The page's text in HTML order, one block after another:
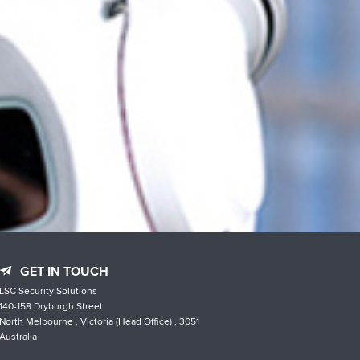
GET IN TOUCH
Security Solutions
158 Dryburgh Street
Melbourne , Victoria (Head Office) , 3051